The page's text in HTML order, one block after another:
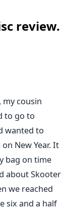
review.
my cousin
to go to
wanted to
New Year. It
bag on time
about Skooter
we reached
six and a half